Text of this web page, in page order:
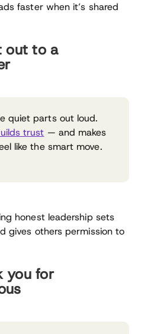
faster when it’s shared
out to a
quiet parts out loud.
trust — and makes
like the smart move.
honest leadership sets
gives others permission to
you for